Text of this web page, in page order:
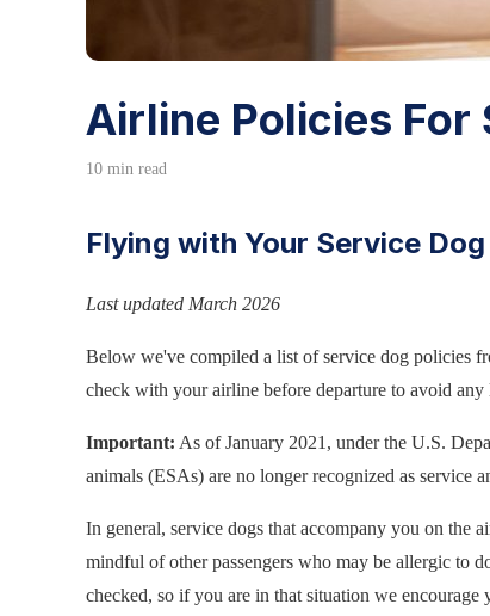
Airline Policies For
10 min read
Flying with Your Service Dog
Last updated March 2026
Below we've compiled a list of service dog policies
check with your airline before departure to avoid any
Important: As of January 2021, under the U.S.
animals (ESAs) are no longer recognized as service
In general, service dogs that accompany you on the
mindful of other passengers who may be allergic to
checked, so if you are in that situation we